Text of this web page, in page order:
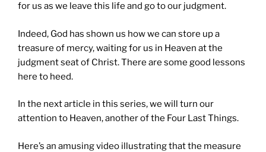
for us as we leave this life and go to our judgment.
Indeed, God has shown us how we can store up a
treasure of mercy, waiting for us in Heaven at the
judgment seat of Christ. There are some good lessons
here to heed.
In the next article in this series, we will turn our
attention to Heaven, another of the Four Last Things.
Here’s an amusing video illustrating that the measure